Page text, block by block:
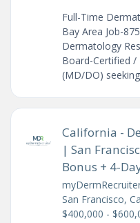
Full-Time
Bay Area Job-
Dermatology
Board-Certified
(MD/DO)
California -
| San
Bonus + 4-
San Francisco,
$400,000 -